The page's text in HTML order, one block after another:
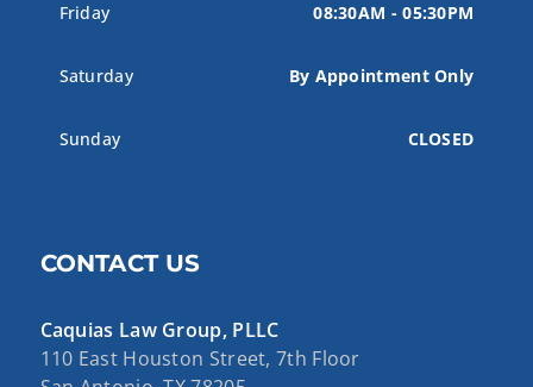
Friday 08:30AM - 05:30PM
Saturday By Appointment Only
Sunday CLOSED
CONTACT US
Caquias Law Group, PLLC
110 East Houston Street, 7th Floor